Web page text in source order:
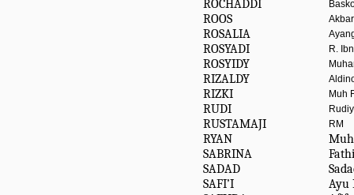
ROCHADDI
ROOS Akbar
ROSALIA
ROSYADI R.
ROSYIDY
RIZALDY
RIZKI Muh
RUDI
RUSTAMAJI RM
RYAN
SABRINA
SADAD
SAFI’I
Ayu